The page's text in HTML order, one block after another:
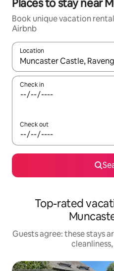
Places to stay near
Book unique vacation
Airbnb
Location
When results are available,
Check in
Check out
Top-rated
Guests agree: these stays